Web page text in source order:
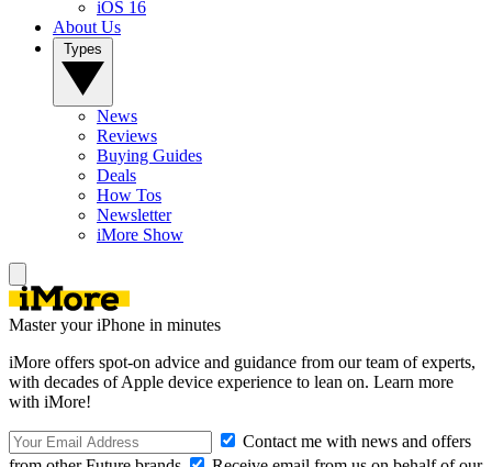
iOS 16
About Us
News
Reviews
Buying Guides
Deals
How Tos
Newsletter
iMore Show
Master your iPhone in minutes
iMore offers spot-on advice and guidance from our team of experts,
with decades of Apple device experience to lean on. Learn more
with iMore!
Contact me with news and offers